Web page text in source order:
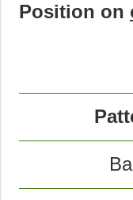
Position on